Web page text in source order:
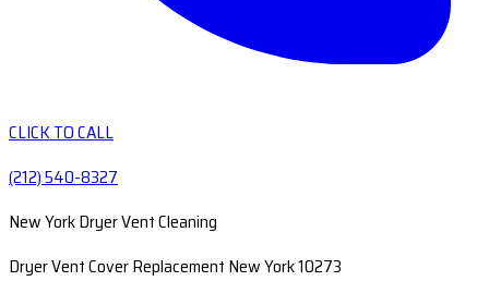
CLICK TO CALL
(212) 540-8327
New York Dryer Vent Cleaning
Dryer Vent Cover Replacement New York 10273